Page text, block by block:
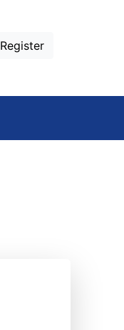
Register